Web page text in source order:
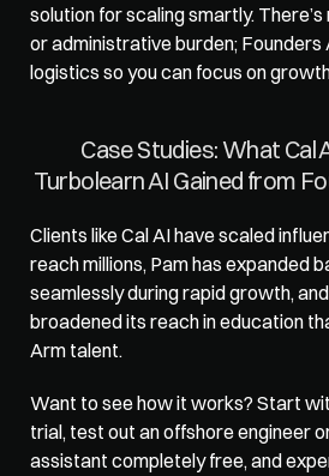
solution for scaling smartly.
or administrative burden; Founders
logistics so you can focus on
Case Studies: What Cal
Turbolearn AI Gained from
Clients like Cal AI have scaled
reach millions, Pam has expanded
seamlessly during rapid growth,
broadened its reach in education
Arm talent.
Want to see how it works? Start
trial, test out an offshore engineer
assistant completely free, and